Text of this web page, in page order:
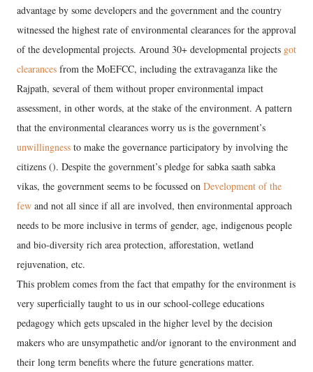
advantage by some developers and the government and the country
witnessed the highest rate of environmental clearances for the approval
of the developmental projects. Around 30+ developmental projects got
clearances from the MoEFCC, including the extravaganza like the
Rajpath, several of them without proper environmental impact
assessment, in other words, at the stake of the environment. A pattern
that the environmental clearances worry us is the government’s
unwillingness to make the governance participatory by involving the
citizens (). Despite the government’s pledge for sabka saath sabka
vikas, the government seems to be focussed on Development of the
few and not all since if all are involved, then environmental approach
needs to be more inclusive in terms of gender, age, indigenous people
and bio-diversity rich area protection, afforestation, wetland
rejuvenation, etc.
This problem comes from the fact that empathy for the environment is
very superficially taught to us in our school-college educations
pedagogy which gets upscaled in the higher level by the decision
makers who are unsympathetic and/or ignorant to the environment and
their long term benefits where the future generations matter.